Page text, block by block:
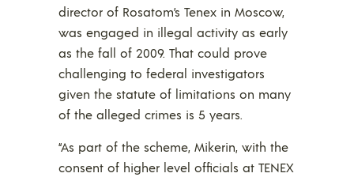
director of Rosatom’s Tenex in Moscow,
was engaged in illegal activity as early
as the fall of 2009. That could prove
challenging to federal investigators
given the statute of limitations on many
of the alleged crimes is 5 years.
“As part of the scheme, Mikerin, with the
consent of higher level officials at TENEX